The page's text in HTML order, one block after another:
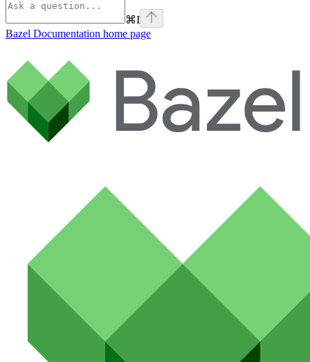
⌘I
Bazel Documentation home page